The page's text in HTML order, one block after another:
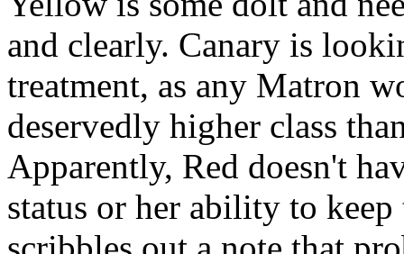
and clearly. Canary is
treatment, as any Matron
deservedly higher class
Apparently, Red doesn't
status or her ability to